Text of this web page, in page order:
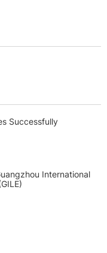
Successfully
International